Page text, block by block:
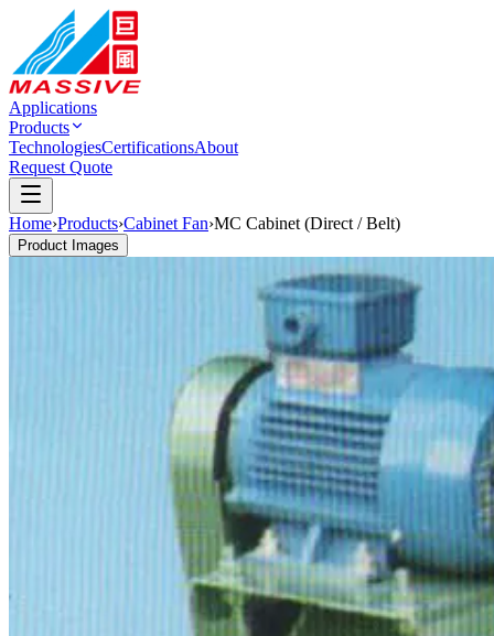
Applications
Products
TechnologiesCertificationsAbout
Request Quote
Home›Products›Cabinet Fan›MC Cabinet (Direct / Belt)
Product Images